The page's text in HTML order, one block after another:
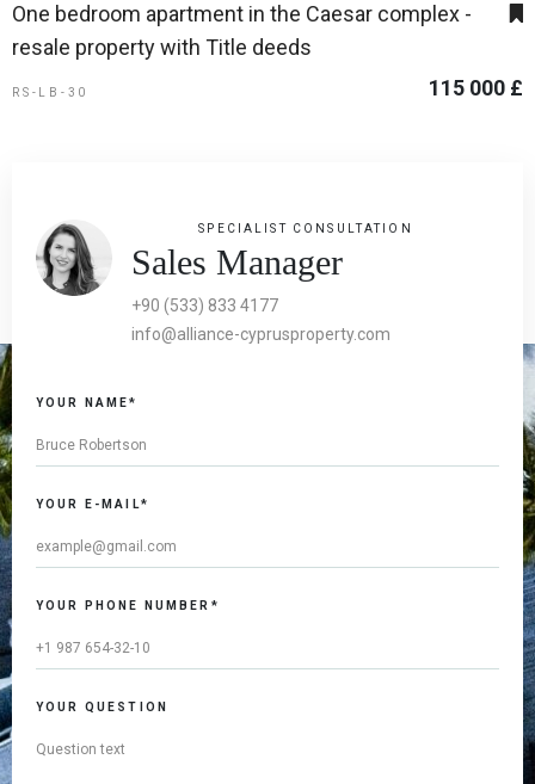
One bedroom apartment in the Caesar complex -
resale property with Title deeds
RS-LB-30 115 000 £
SPECIALIST CONSULTATION
Sales Manager
+90 (533) 833 4177
info@alliance-cyprusproperty.com
YOUR NAME*
YOUR E-MAIL*
YOUR PHONE NUMBER*
YOUR QUESTION